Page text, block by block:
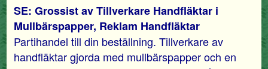
SE: Grossist av Tillverkare Handfläktar i
Mullbärspapper, Reklam Handfläktar
Partihandel till din beställning. Tillverkare av
handfläktar gjorda med mullbärspapper och en